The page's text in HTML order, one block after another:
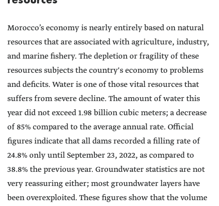
Morocco’s economy is nearly entirely based on natural
resources that are associated with agriculture, industry,
and marine fishery. The depletion or fragility of these
resources subjects the country's economy to problems
and deficits. Water is one of those vital resources that
suffers from severe decline. The amount of water this
year did not exceed 1.98 billion cubic meters; a decrease
of 85% compared to the average annual rate. Official
figures indicate that all dams recorded a filling rate of
24.8% only until September 23, 2022, as compared to
38.8% the previous year. Groundwater statistics are not
very reassuring either; most groundwater layers have
been overexploited. These figures show that the volume